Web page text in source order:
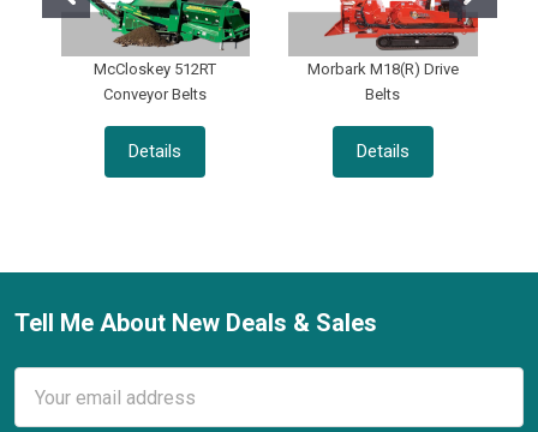
McCloskey 512RT
Conveyor Belts
Details
Morbark M18(R) Drive
Belts
Details
Footer
Tell Me About New Deals & Sales
Address